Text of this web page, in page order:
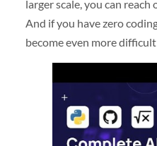
larger scale, you can
And if you have zero
become even more